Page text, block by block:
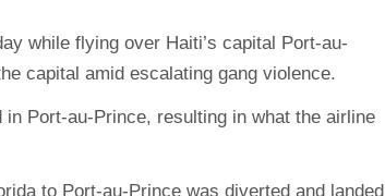
while flying over Haiti’s capital Port-au-
capital amid escalating gang violence.
Port-au-Prince, resulting in what the airline
to Port-au-Prince was diverted and landed